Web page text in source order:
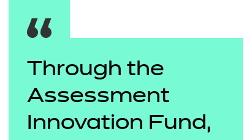
Through the
Assessment
Innovation Fund,